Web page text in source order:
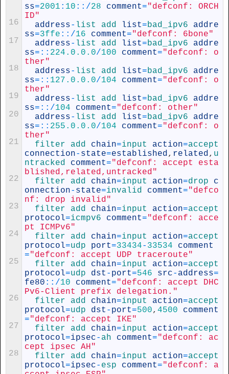
16
17
18
19
20
21
22
23
24
25
26
27
28
ss=2001 : 10 :: /28 comment="defconf: ORCH
ID"
address- list add list=bad_ipv6 addre
ss=3ffe :: /16 comment="defconf: 6bone"
address- list add list=bad_ipv6 addre
ss= :: 224.0.0.0/100 comment="defconf: o
ther"
address- list add list=bad_ipv6 addre
ss= :: 127.0.0.0/104 comment="defconf: o
ther"
address- list add list=bad_ipv6 addre
ss= :: /104 comment="defconf: other"
address- list add list=bad_ipv6 addre
ss= :: 255.0.0.0/104 comment="defconf: o
ther"
filter add chain=input action=
connection- state=established, related, u
ntracked comment="defconf: accept esta
blished,related,untracked"
filter add chain=input action=drop c
onnection- state=invalid comment="defco
nf: drop invalid"
filter add chain=input action=
protocol=icmpv6 comment="defconf: acce
pt ICMPv6"
filter add chain=input action=
protocol=udp port=33434- 33534
comment
="defconf: accept UDP traceroute"
filter add chain=input action=
protocol=udp dst - port=546 src- address=
fe80 :: /10 comment="defconf: accept DHC
Pv6-Client prefix delegation."
filter add chain=input action=
protocol=udp dst - port=500, 4500
comment
="defconf: accept IKE"
filter add chain=input action=
protocol=ipsec- ah comment="defconf: ac
cept ipsec AH"
filter add chain=input action=
protocol=ipsec- esp comment="defconf: a